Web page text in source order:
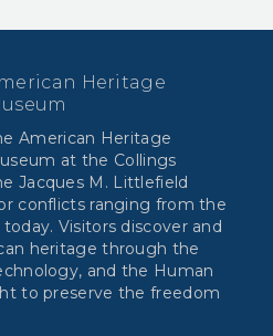
Heritage
American Heritage
at the Collings
Jacques M. Littlefield
conflicts ranging from the
Visitors discover and
heritage through the
and the Human
to preserve the freedom